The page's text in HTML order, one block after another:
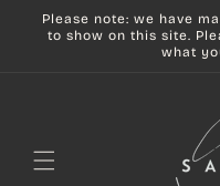
Skip to
content
Please note: we have
to show on this site.
what